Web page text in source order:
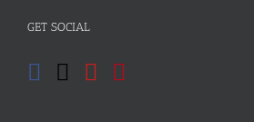
GET SOCIAL